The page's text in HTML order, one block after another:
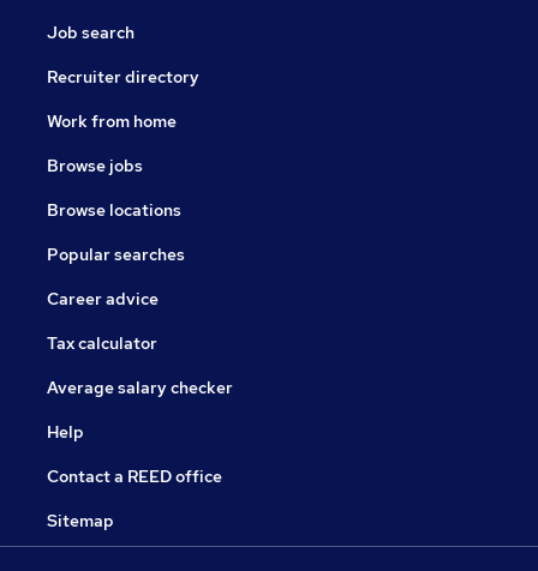
Job search
Recruiter directory
Work from home
Browse jobs
Browse locations
Popular searches
Career advice
Tax calculator
Average salary checker
Help
Contact a REED office
Sitemap